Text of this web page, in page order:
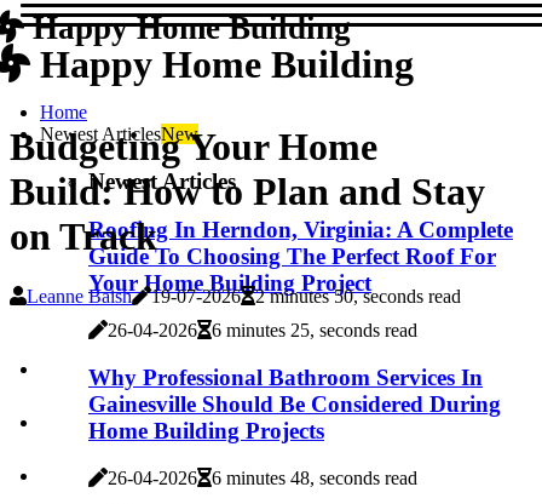
Happy Home Building
Happy Home Building
Home
Newest ArticlesNew
Newest Articles
Roofing In Herndon, Virginia: A Complete
Guide To Choosing The Perfect Roof For
Your Home Building Project
26-04-2026 6 minutes 25, seconds read
Why Professional Bathroom Services In
Gainesville Should Be Considered During
Home Building Projects
26-04-2026 6 minutes 48, seconds read
Budgeting Your Home
Build: How to Plan and Stay
on Track
Leanne Baish 19-07-2026 2 minutes 50, seconds read